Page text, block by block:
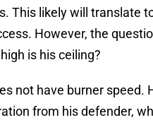
This likely will translate
However, the
is his ceiling?
not have burner speed.
from his defender,